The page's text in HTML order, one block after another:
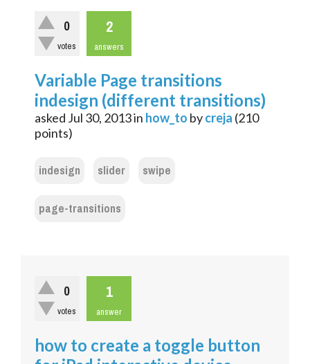
0
votes
2
answers
Variable Page transitions
indesign (different transitions)
asked Jul 30, 2013in how_to bycreja (210
points)
indesign slider
swipe
page-transitions
0
votes
1
answer
how to create a toggle button